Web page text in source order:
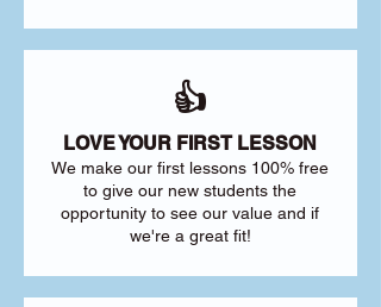
👍
LOVE YOUR FIRST LESSON
We make our first lessons 100% free
to give our new students the
opportunity to see our value and if
we're a great fit!